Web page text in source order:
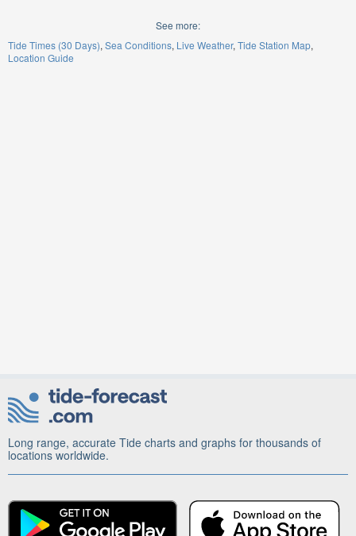
See more:
Tide Times (30 Days) Sea Conditions Live Weather Tide Station Map
Location Guide
Long range, accurate Tide charts and graphs for thousands of
locations worldwide.